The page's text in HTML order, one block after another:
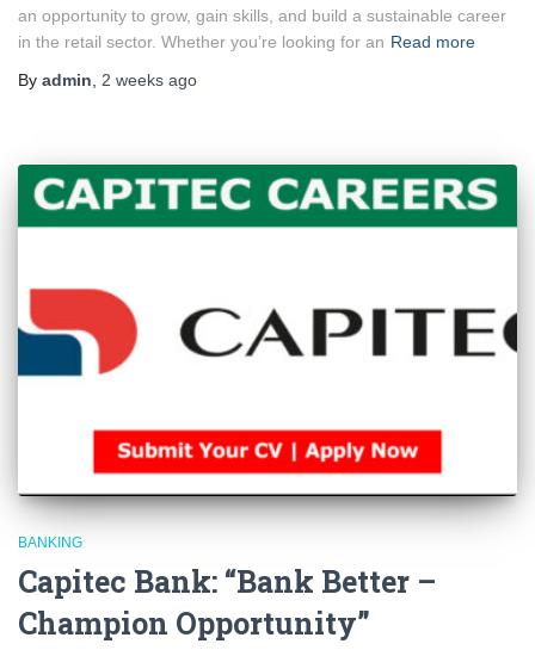
an opportunity to grow, gain skills, and build a sustainable career
in the retail sector. Whether you’re looking for an Read more
By admin 2 weeks ago
BANKING
Capitec Bank: “Bank Better –
Champion Opportunity”